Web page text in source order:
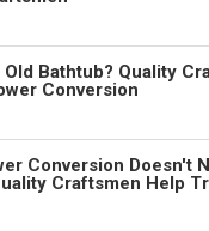
Bathtub? Quality
Conversion
Conversion Doesn't
Craftsmen Help